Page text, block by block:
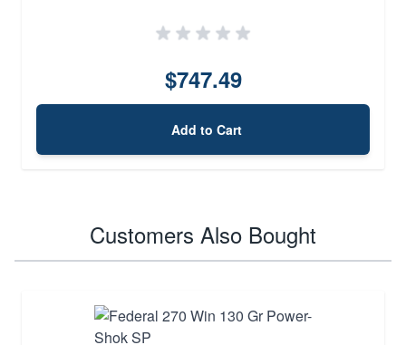
$747.49
Add to Cart
Customers Also Bought